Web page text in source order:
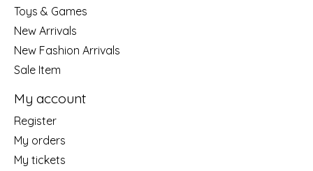
Toys & Games
New Arrivals
New Fashion Arrivals
Sale Item
My account
Register
My orders
My tickets